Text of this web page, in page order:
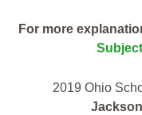
For more
2019 Ohio